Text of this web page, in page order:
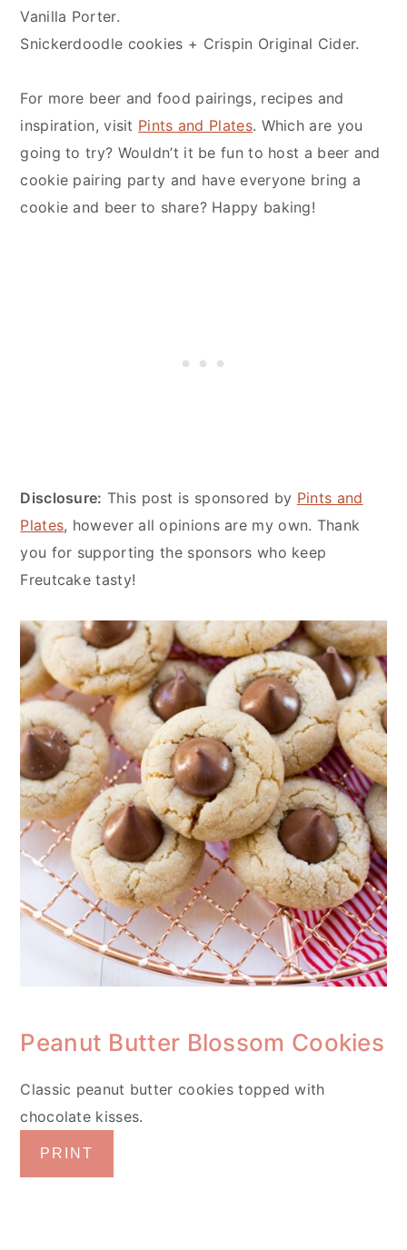
Vanilla Porter.
Snickerdoodle cookies + Crispin Original Cider.
For more beer and food pairings, recipes and
inspiration, visit Pints and Plates. Which are you
going to try? Wouldn’t it be fun to host a beer and
cookie pairing party and have everyone bring a
cookie and beer to share? Happy baking!
Disclosure: This post is sponsored by Pints and
Plates, however all opinions are my own. Thank
you for supporting the sponsors who keep
Freutcake tasty!
Peanut Butter Blossom Cookies
Classic peanut butter cookies topped with
chocolate kisses.
PRINT